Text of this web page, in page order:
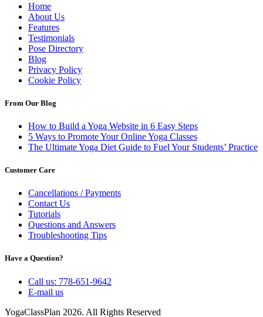
Home
About Us
Features
Testimonials
Pose Directory
Blog
Privacy Policy
Cookie Policy
From Our Blog
How to Build a Yoga Website in 6 Easy Steps
5 Ways to Promote Your Online Yoga Classes
The Ultimate Yoga Diet Guide to Fuel Your Students’ Practice
Customer Care
Cancellations / Payments
Contact Us
Tutorials
Questions and Answers
Troubleshooting Tips
Have a Question?
Call us: 778-651-9642
E-mail us
YogaClassPlan 2026. All Rights Reserved